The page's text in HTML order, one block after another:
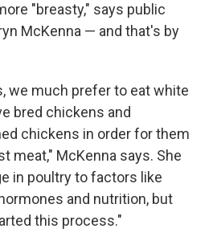
"breasty," says public
McKenna — and that's by
we much prefer to eat white
bred chickens and
chickens in order for them
meat," McKenna says. She
in poultry to factors like
and nutrition, but
this process."